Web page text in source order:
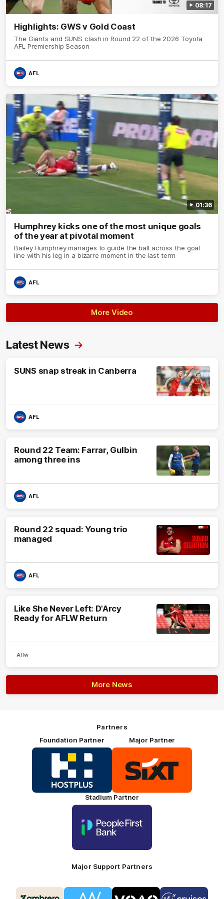
08:17
Highlights: GWS v Gold Coast
The Giants and SUNS clash in Round 22 of the 2026 Toyota
AFL Premiership Season
AFL
01:36
Humphrey kicks one of the most unique goals
of the year at pivotal moment
Bailey Humphrey manages to guide the ball across the goal
line with his leg in a bizarre moment in the last term
AFL
More Video
Latest News
SUNS snap streak in Canberra
AFL
Round 22 Team: Farrar, Gulbin
among three ins
AFL
Round 22 squad: Young trio
managed
AFL
Like She Never Left: D'Arcy
Ready for AFLW Return
Aflw
More News
Partners
Foundation Partner
Logo
of
HOSTPLUS_Primary
Partner
Major Partner
of
partner
SIXT_Primary
Stadium Partner
partner
People
Bank_Primary
Major Support Partners
Logo